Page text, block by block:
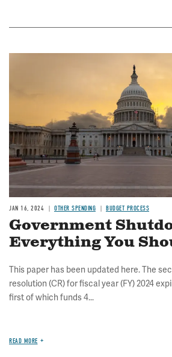
JAN 16, 2024 OTHER SPENDING BUDGET PROCESS
Government
Everything You
This paper has been updated here. The
resolution (CR) for fiscal year (FY) 2024
first of which funds 4...
READ MORE